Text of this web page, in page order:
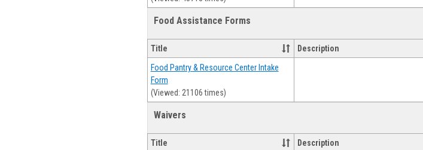
Food Assistance Forms
Title Description
Food Pantry & Resource Center Intake
Form
(Viewed: 21106 times)
Waivers
Title
Description